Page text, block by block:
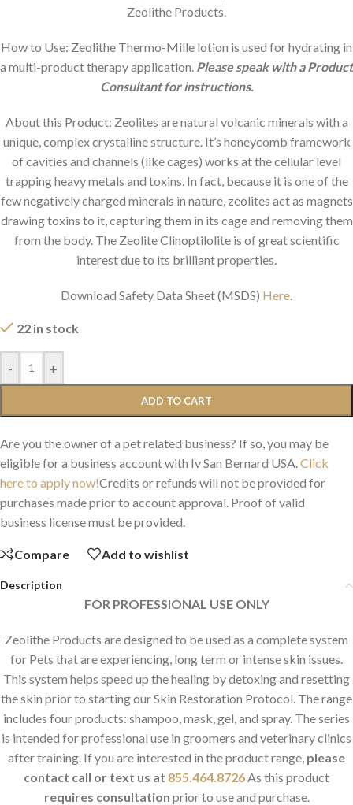
Zeolithe Products.
How to Use: Zeolithe Thermo-Mille lotion is used for hydrating in
a multi-product therapy application. Please speak with a Product
Consultant for instructions.
About this Product: Zeolites are natural volcanic minerals with a
unique, complex crystalline structure. It’s honeycomb framework
of cavities and channels (like cages) works at the cellular level
trapping heavy metals and toxins. In fact, because it is one of the
few negatively charged minerals in nature, zeolites act as magnets
drawing toxins to it, capturing them in its cage and removing them
from the body. The Zeolite Clinoptilolite is of great scientific
interest due to its brilliant properties.
Download Safety Data Sheet (MSDS) Here.
22 in stock
- +
ADD TO CART
Are you the owner of a pet related business? If so, you may be
eligible for a business account with Iv San Bernard USA.Click
here to apply now!Credits or refunds will not be provided for
purchases made prior to account approval. Proof of valid
business license must be provided.
Compare Add to wishlist
Description
FOR PROFESSIONAL USE ONLY
Zeolithe Products are designed to be used as a complete system
for Pets that are experiencing, long term or intense skin issues.
This system helps speed up the healing by detoxing and resetting
the skin prior to starting our Skin Restoration Protocol. The range
includes four products: shampoo, mask, gel, and spray. The series
is intended for professional use in groomers and veterinary clinics
after training. If you are interested in the product range, please
contact call or text us at 855.464.8726As this product
requires consultation prior to use and purchase.